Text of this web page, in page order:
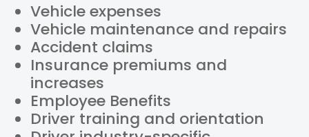
Vehicle expenses
Vehicle maintenance and repairs
Accident claims
Insurance premiums and
increases
Employee Benefits
Driver training and orientation